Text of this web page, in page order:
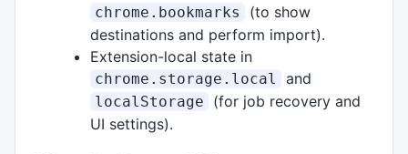
chrome.bookmarks
(to show
destinations and perform import).
Extension-local state in
chrome.storage.local and
localStorage
(for job recovery and
UI settings).